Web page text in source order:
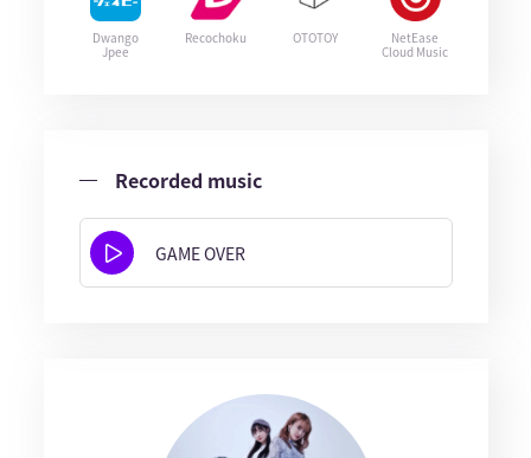
Dwango
Jpee
Recochoku OTOTOY
NetEase
Cloud Music
Recorded music
GAME OVER